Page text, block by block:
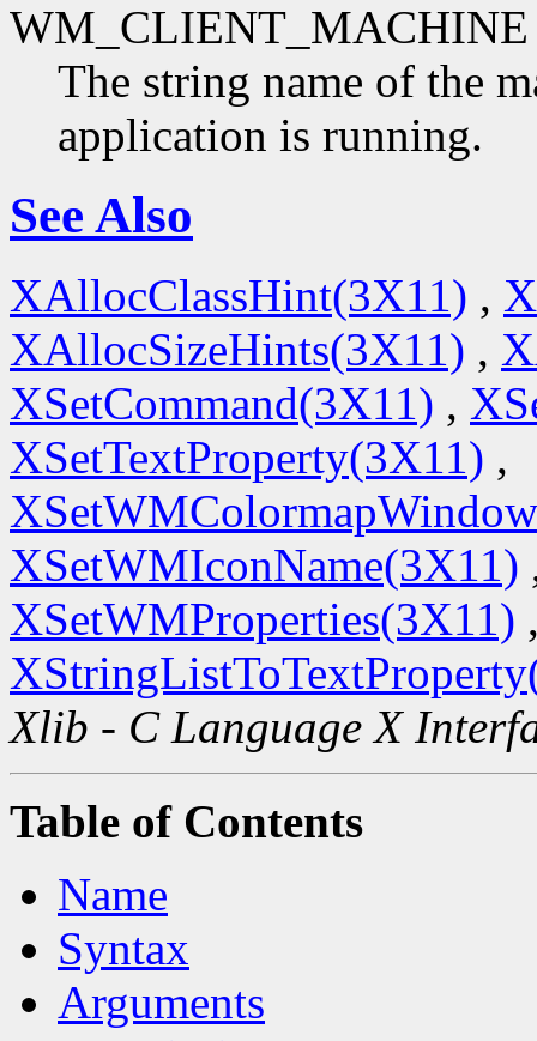
WM_CLIENT_MACHINE
The string name of the
application is running.
See Also
XAllocClassHint(3X11) ,
XAllocSizeHints(3X11) ,
XSetCommand(3X11) ,
XSetTextProperty(3X11) ,
XSetWMIconName(3X11)
XSetWMProperties(3X11)
Xlib - C Language X
Table of Contents
Name
Syntax
Arguments